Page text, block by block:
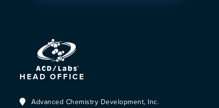
HEAD OFFICE
Advanced Chemistry Development, Inc.